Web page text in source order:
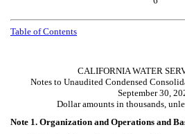
Table of Contents
CALIFORNIA WATER
Notes to Unaudited Condensed
September 30,
Dollar amounts in thousands,
Note 1. Organization and Operations and